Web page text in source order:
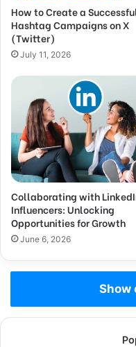
How to Create a
Hashtag Campaigns on X
(Twitter)
July 11, 2026
Collaborating with
Influencers: Unlocking
Opportunities for Growth
June 6, 2026
Show